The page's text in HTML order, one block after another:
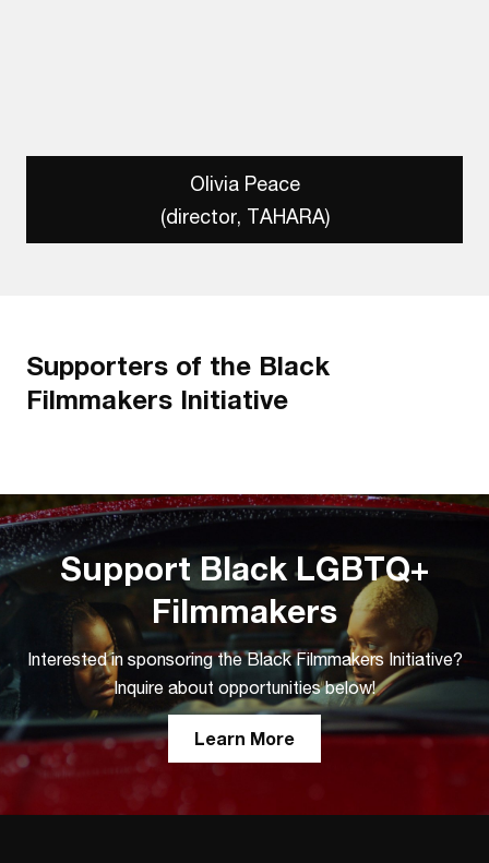
Olivia Peace
(director, TAHARA)
Supporters of the Black
Filmmakers Initiative
Support Black LGBTQ+
Filmmakers
Interested in sponsoring the Black Filmmakers Initiative?
Inquire about opportunities below!
Learn More